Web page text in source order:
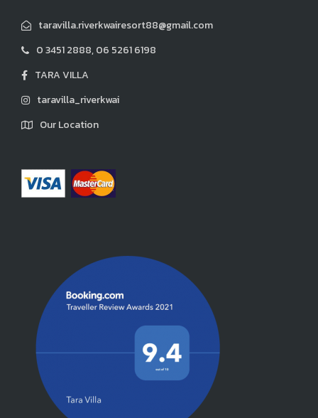
taravilla.riverkwairesort88@gmail.com
0 3451 2888, 06 5261 6198
TARA VILLA
taravilla_riverkwai
Our Location